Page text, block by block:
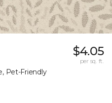
Pet-Friendly
$4.05
per sq. ft.